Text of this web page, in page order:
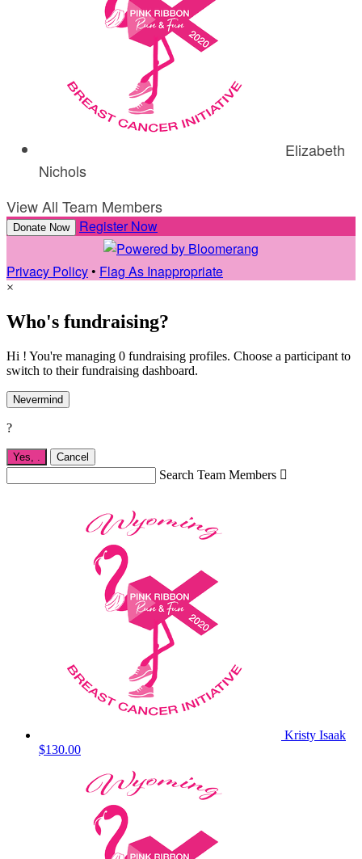
Elizabeth
Nichols
View All Team Members
Donate Now Register Now
Privacy Policy• Flag As Inappropriate
×
Who's fundraising?
Hi ! You're managing 0 fundraising profiles. Choose a participant to
switch to their fundraising dashboard.
Nevermind
?
Yes, Cancel
Search Team Members 
Kristy Isaak
$130.00